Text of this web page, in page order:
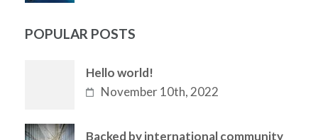
POPULAR POSTS
Hello world!
November 10th, 2022
Backed by international community